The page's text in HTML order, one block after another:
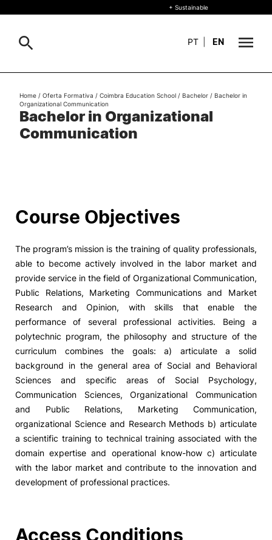
+ Sustainable
Living
R&D and Business
Social Action
Alumni
RRP Projects
Terms & Conditions of Use Projects Co-financed by the
©2026 Instituto Politécnico de
+ Sustainable
PT EN
Search
Bachelor in Organizational
Communication
Home / Oferta Formativa / Coimbra Education School / Bachelor / Bachelor in
Organizational Communication
Course Objectives
The program’s mission is the training of quality professionals,
able to become actively involved in the labor market and
provide service in the field of Organizational Communication,
Public Relations, Marketing Communications and Market
Research and Opinion, with skills that enable the
performance of several professional activities. Being a
polytechnic program, the philosophy and structure of the
curriculum combines the goals: a) articulate a solid
background in the general area of Social and Behavioral
Sciences and specific areas of Social Psychology,
Communication Sciences, Organizational Communication
and Public Relations, Marketing Communication,
organizational Science and Research Methods b) articulate
a scientific training to technical training associated with the
domain expertise and operational know-how c) articulate
with the labor market and contribute to the innovation and
development of professional practices.
Access Conditions